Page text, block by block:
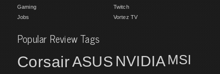
Gaming
Jobs
Twitch
Vortez TV
Popular Review Tags
CorsairASUS NVIDIA MSI